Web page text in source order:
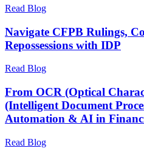
Read Blog
Navigate CFPB Rulings,
Repossessions with IDP
Read Blog
From OCR (Optical
(Intelligent Document
Automation & AI in
Read Blog